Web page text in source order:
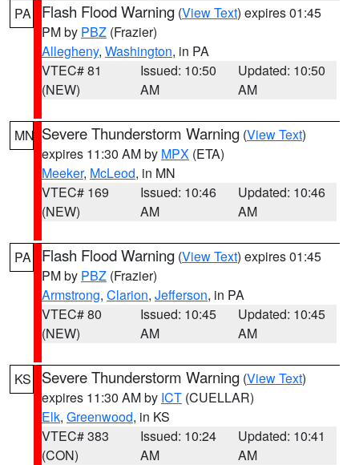
PA
Flash Flood Warning (View Text) expires 01:45
PM by PBZ (Frazier)
Allegheny, Washington, in PA
VTEC# 81
(NEW)
Issued: 10:50
AM
Updated: 10:50
AM
MN Severe Thunderstorm Warning (View Text)
expires 11:30 AM by MPX (ETA)
Meeker, McLeod, in MN
VTEC# 169
(NEW)
Issued: 10:46
AM
Updated: 10:46
AM
PA Flash Flood Warning (View Text) expires 01:45
PM by PBZ (Frazier)
Armstrong, Clarion, Jefferson, in PA
VTEC# 80
(NEW)
Issued: 10:45
AM
Updated: 10:45
AM
KS Severe Thunderstorm Warning (View Text)
expires 11:30 AM by ICT (CUELLAR)
Elk, Greenwood, in KS
VTEC# 383
(CON)
Issued: 10:24
AM
Updated: 10:41
AM